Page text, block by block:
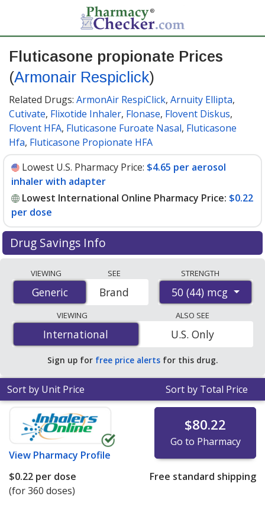
Fluticasone propionate Prices
(Armonair Respiclick)
Related Drugs: ArmonAir RespiClick, Arnuity Ellipta,
Cutivate, Flixotide Inhaler, Flonase, Flovent Diskus,
Flovent HFA, Fluticasone Furoate Nasal, Fluticasone
Hfa, Fluticasone Propionate HFA
Lowest U.S. Pharmacy Price: $4.65 per aerosol
inhaler with adapter
Lowest International Online Pharmacy Price: $0.22
per dose
Drug Savings Info
prices from accredited international online pharmacies,
U.S. mail-order pharmacies, and discount coupon
programs. The lowest available price for Fluticasone
Propionate (Armonair Respiclick) 50 (44) mcg is$0.22
per dosefor 360 doses at PharmacyChecker-accredited
online pharmacies. You save 97% off the average U.S.
pharmacy retail price of $9.98 per aerosol inhaler with
adapter for 90 doses.
VIEWING
Generic
Generic
SEE
Brand
STRENGTH
50 (44) mcg
VIEWING
International
International
ALSO SEE
U.S. Only
Sign up for free price alerts for this drug.
Sort by Unit Price Sort by Total Price
View Pharmacy Profile
$80.22
Go to Pharmacy
$0.22 per dose
(for 360 doses)
Free standard shipping